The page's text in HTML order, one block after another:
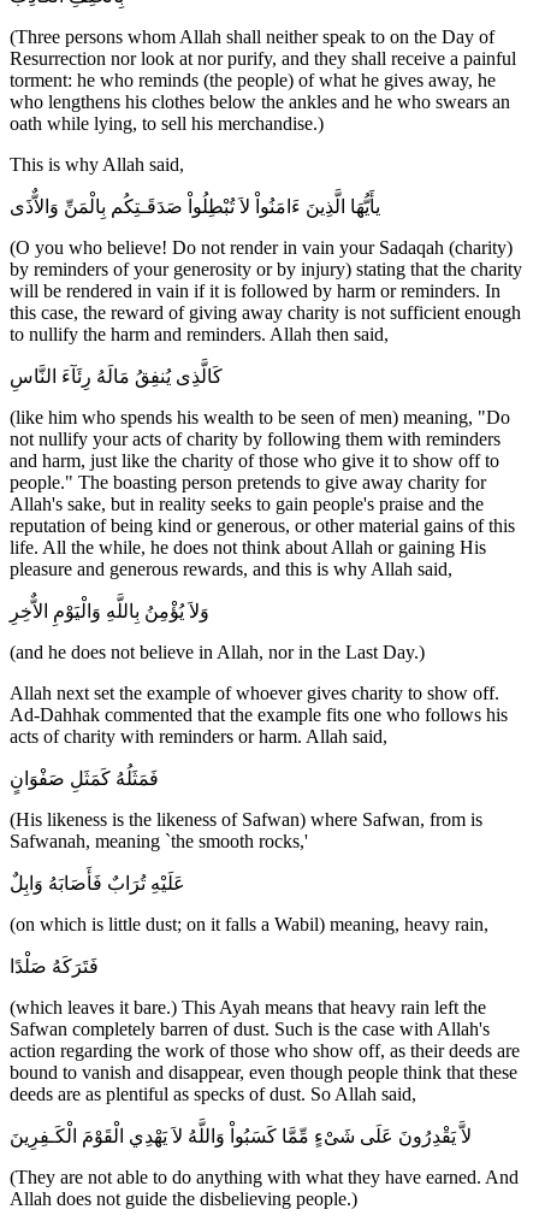
(Three persons whom Allah shall neither speak to on the Day of
Resurrection nor look at nor purify, and they shall receive a painful
torment: he who reminds (the people) of what he gives away, he
who lengthens his clothes below the ankles and he who swears an
oath while lying, to sell his merchandise.)
This is why Allah said,
يأَيُّهَا الَّذِينَ ءَامَنُواْ لاَ تُبْطِلُواْ صَدَقَـتِكُم بِالْمَنِّ وَالاٌّذَى
(O you who believe! Do not render in vain your Sadaqah (charity)
by reminders of your generosity or by injury) stating that the charity
will be rendered in vain if it is followed by harm or reminders. In
this case, the reward of giving away charity is not sufficient enough
to nullify the harm and reminders. Allah then said,
كَالَّذِى يُنفِقُ مَالَهُ رِئَآءَ النَّاسِ
(like him who spends his wealth to be seen of men) meaning, "Do
not nullify your acts of charity by following them with reminders
and harm, just like the charity of those who give it to show off to
people." The boasting person pretends to give away charity for
Allah's sake, but in reality seeks to gain people's praise and the
reputation of being kind or generous, or other material gains of this
life. All the while, he does not think about Allah or gaining His
pleasure and generous rewards, and this is why Allah said,
وَلاَ يُؤْمِنُ بِاللَّهِ وَالْيَوْمِ الاٌّخِرِ
(and he does not believe in Allah, nor in the Last Day.)
Allah next set the example of whoever gives charity to show off.
Ad-Dahhak commented that the example fits one who follows his
acts of charity with reminders or harm. Allah said,
فَمَثَلُهُ كَمَثَلِ صَفْوَانٍ
(His likeness is the likeness of Safwan) where Safwan, from is
Safwanah, meaning `the smooth rocks,'
عَلَيْهِ تُرَابٌ فَأَصَابَهُ وَابِلٌ
(on which is little dust; on it falls a Wabil) meaning, heavy rain,
فَتَرَكَهُ صَلْدًا
(which leaves it bare.) This Ayah means that heavy rain left the
Safwan completely barren of dust. Such is the case with Allah's
action regarding the work of those who show off, as their deeds are
bound to vanish and disappear, even though people think that these
deeds are as plentiful as specks of dust. So Allah said,
لاَّ يَقْدِرُونَ عَلَى شَىْءٍ مِّمَّا كَسَبُواْ وَاللَّهُ لاَ يَهْدِي الْقَوْمَ الْكَـفِرِينَ
(They are not able to do anything with what they have earned. And
Allah does not guide the disbelieving people.)